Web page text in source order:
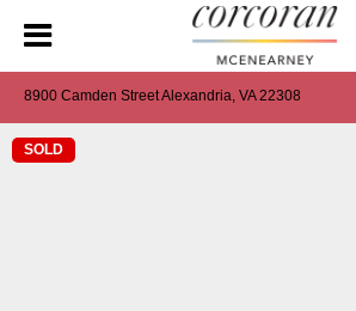
8900 Camden Street Alexandria, VA 22308
SOLD